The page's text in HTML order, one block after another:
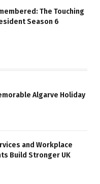
The Touching
Season 6
Algarve Holiday
and Workplace
Build Stronger UK